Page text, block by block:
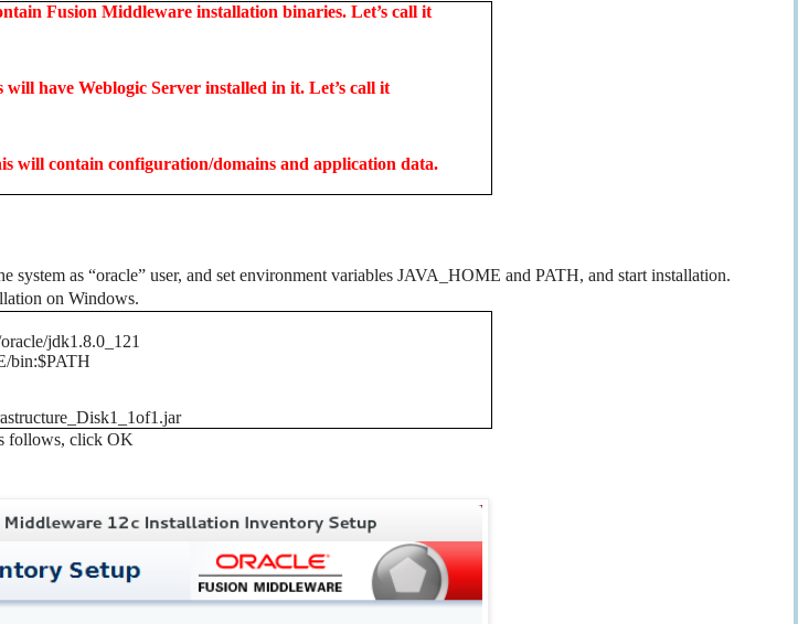
Fusion Middleware installation binaries. Let’s call it
will have Weblogic Server installed in it. Let’s call it
will contain configuration/domains and application data.
system as “oracle” user, and set environment variables JAVA_HOME and PATH, and start installation.
on Windows.
jdk1.8.0_121
bin:$PATH
follows, click OK